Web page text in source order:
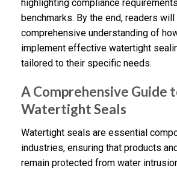
highlighting compliance
benchmarks. By the end, readers will
comprehensive understanding of
implement effective watertight
tailored to their specific needs.
A Comprehensive Guide
Watertight Seals
Watertight seals are essential
industries, ensuring that products
remain protected from water